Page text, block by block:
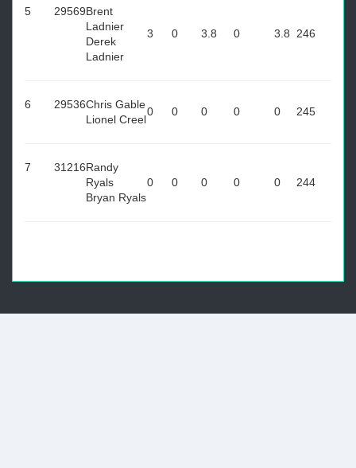
5 29569Brent
Ladnier
Derek
Ladnier
3 0 3.8 0 3.8 246
6 29536Chris Gable
Lionel Creel
0 0 0 0 0 245
7 31216Randy
Ryals
Bryan Ryals
0 0 0 0 0 244